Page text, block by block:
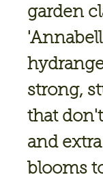
garden
strong,
that
and
blooms